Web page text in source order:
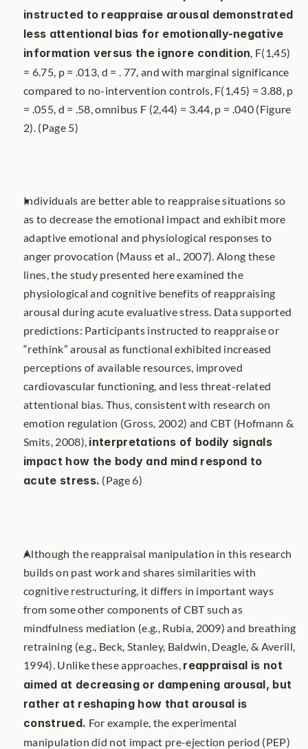
instructed to reappraise arousal demonstrated
less attentional bias for emotionally-negative
information versus the ignore condition, F(1,45)
= 6.75, p = .013, d = . 77, and with marginal significance
compared to no-intervention controls, F(1,45) = 3.88, p
= .055, d = .58, omnibus F (2,44) = 3.44, p = .040 (Figure
2). (Page 5)
Individuals are better able to reappraise situations so
as to decrease the emotional impact and exhibit more
adaptive emotional and physiological responses to
anger provocation (Mauss et al., 2007). Along these
lines, the study presented here examined the
physiological and cognitive benefits of reappraising
arousal during acute evaluative stress. Data supported
predictions: Participants instructed to reappraise or
“rethink” arousal as functional exhibited increased
perceptions of available resources, improved
cardiovascular functioning, and less threat-related
attentional bias. Thus, consistent with research on
emotion regulation (Gross, 2002) and CBT (Hofmann &
Smits, 2008), interpretations of bodily signals
impact how the body and mind respond to
acute stress. (Page 6)
Although the reappraisal manipulation in this research
builds on past work and shares similarities with
cognitive restructuring, it differs in important ways
from some other components of CBT such as
mindfulness mediation (e.g., Rubia, 2009) and breathing
retraining (e.g., Beck, Stanley, Baldwin, Deagle, & Averill,
1994). Unlike these approaches, reappraisal is not
aimed at decreasing or dampening arousal, but
rather at reshaping how that arousal is
construed. For example, the experimental
manipulation did not impact pre-ejection period (PEP)